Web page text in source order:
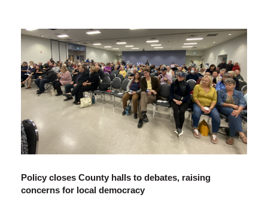
Policy closes County halls to debates, raising
concerns for local democracy